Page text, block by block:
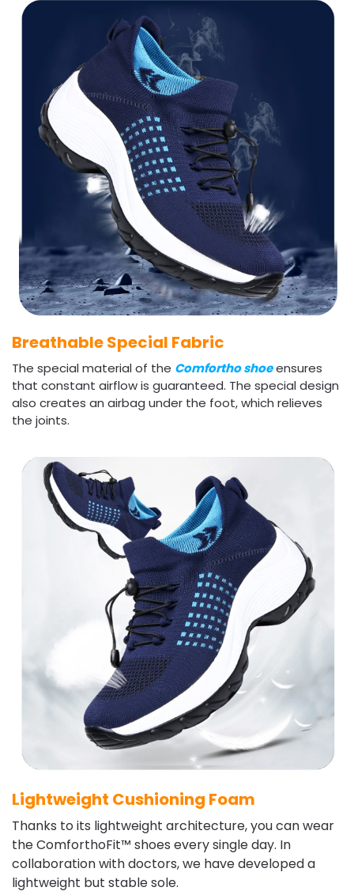
Breathable Special Fabric
The special material of the Comfortho shoeensures
that constant airflow is guaranteed. The special design
also creates an airbag under the foot, which relieves
the joints.
Lightweight Cushioning Foam
Thanks to its lightweight architecture, you can wear
the ComforthoFit™ shoes every single day. In
collaboration with doctors, we have developed a
lightweight but stable sole.